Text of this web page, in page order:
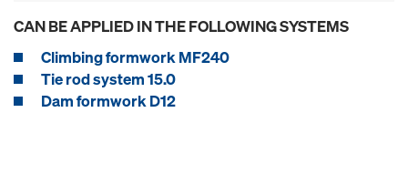
CAN BE APPLIED IN THE FOLLOWING SYSTEMS
Climbing formwork MF240
Tie rod system 15.0
Dam formwork D12